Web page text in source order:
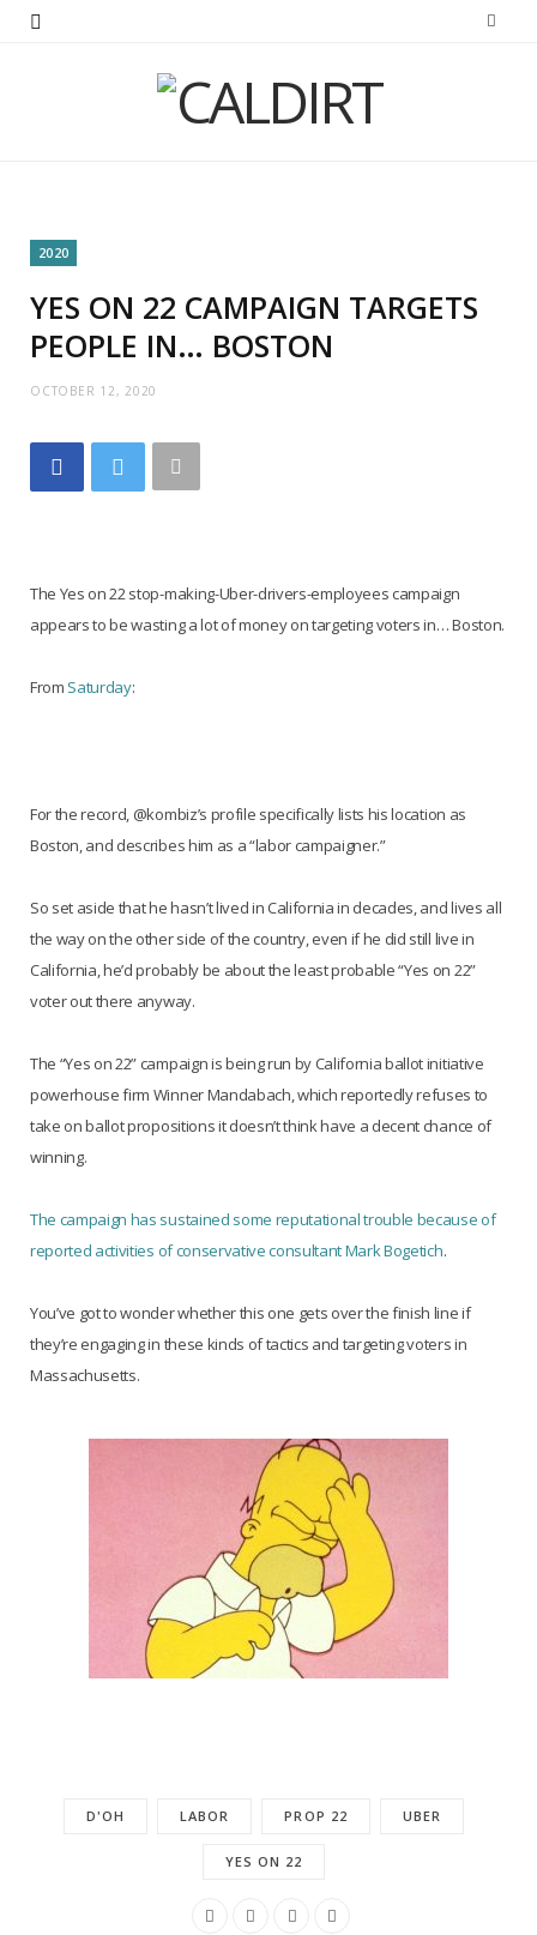
2020
YES ON 22 CAMPAIGN TARGETS
PEOPLE IN… BOSTON
OCTOBER 12, 2020
The Yes on 22 stop-making-Uber-drivers-employees campaign
appears to be wasting a lot of money on targeting voters in… Boston.
From Saturday:
For the record, @kombiz’s profile specifically lists his location as
Boston, and describes him as a “labor campaigner.”
So set aside that he hasn’t lived in California in decades, and lives all
the way on the other side of the country, even if he did still live in
California, he’d probably be about the least probable “Yes on 22”
voter out there anyway.
The “Yes on 22” campaign is being run by California ballot initiative
powerhouse firm Winner Mandabach, which reportedly refuses to
take on ballot propositions it doesn’t think have a decent chance of
winning.
The campaign has sustained some reputational trouble because of
reported activities of conservative consultant Mark Bogetich.
You’ve got to wonder whether this one gets over the finish line if
they’re engaging in these kinds of tactics and targeting voters in
Massachusetts.
D'OH LABOR PROP 22 UBER
YES ON 22